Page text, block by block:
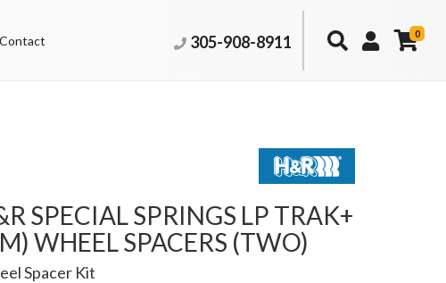
Contact 305-908-8911 0
SPECIAL SPRINGS LP TRAK+
WHEEL SPACERS (TWO)
Spacer Kit